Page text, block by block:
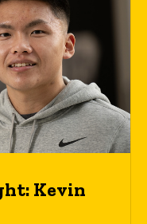
Kevin